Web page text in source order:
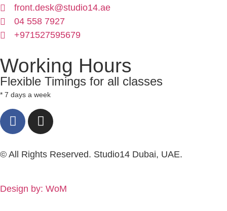
front.desk@studio14.ae
04 558 7927
+971527595679
Working Hours
Flexible Timings for all classes
* 7 days a week
© All Rights Reserved. Studio14 Dubai, UAE.
Design by: WoM